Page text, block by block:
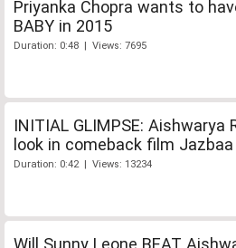
Priyanka Chopra wants to
BABY in 2015
Duration: 0:48 | Views: 7695
INITIAL GLIMPSE: Aishwarya
look in comeback film Jazbaa
Duration: 0:42 | Views: 13234
Will Sunny Leone BEAT